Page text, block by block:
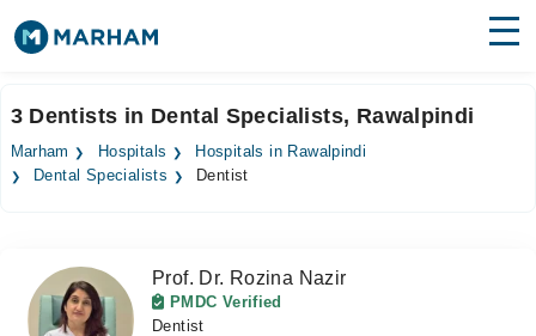
Surgeries
Forum
3 Dentists in Dental Specialists, Rawalpindi
Marham Hospitals
Hospitals in Rawalpindi
Dental Specialists
Dentist
Prof. Dr. Rozina Nazir
PMDC Verified
Dentist